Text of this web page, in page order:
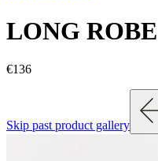
LONG ROBE
€136
Skip past product gallery